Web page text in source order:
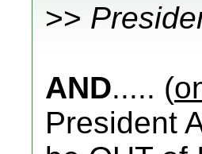
>>
AND..... (
President